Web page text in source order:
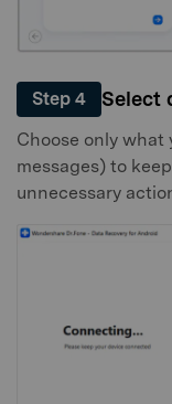
Step 4 Select
Choose only what
messages) to
unnecessary